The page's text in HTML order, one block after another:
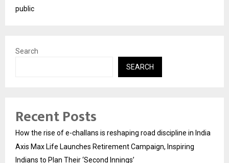
public
Search
SEARCH
Recent Posts
How the rise of e-challans is reshaping road discipline in India
Axis Max Life Launches Retirement Campaign, Inspiring
Indians to Plan Their ‘Second Innings’